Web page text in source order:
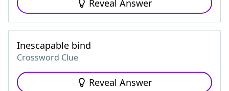
Reveal Answer
Inescapable bind
Crossword Clue
Reveal Answer